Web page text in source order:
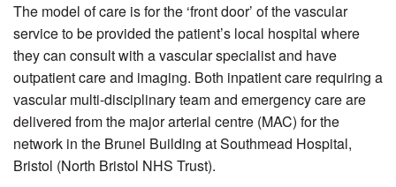
The model of care is for the ‘front door’ of the vascular
service to be provided the patient’s local hospital where
they can consult with a vascular specialist and have
outpatient care and imaging. Both inpatient care requiring a
vascular multi-disciplinary team and emergency care are
delivered from the major arterial centre (MAC) for the
network in the Brunel Building at Southmead Hospital,
Bristol (North Bristol NHS Trust).